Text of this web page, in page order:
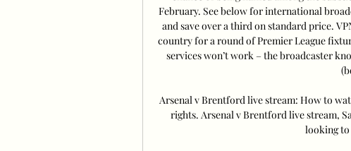
February. See below for international
and save over a third on standard price.
country for a round of Premier League
services won’t work – the broadcaster
Arsenal v Brentford live stream: How to
rights. Arsenal v Brentford live stream,
looking to